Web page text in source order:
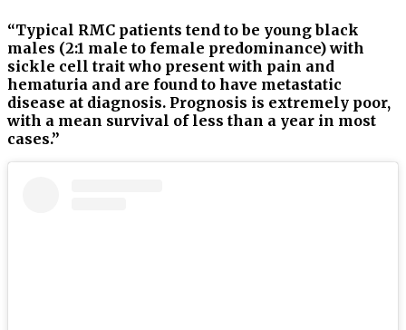
“Typical RMC patients tend to be young black
males (2:1 male to female predominance) with
sickle cell trait who present with pain and
hematuria and are found to have metastatic
disease at diagnosis. Prognosis is extremely poor,
with a mean survival of less than a year in most
cases.”